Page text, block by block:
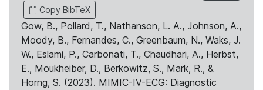
Copy BibTeX
Gow, B., Pollard, T., Nathanson, L. A., Johnson, A.,
Moody, B., Fernandes, C., Greenbaum, N., Waks, J.
W., Eslami, P., Carbonati, T., Chaudhari, A., Herbst,
E., Moukheiber, D., Berkowitz, S., Mark, R., &
Horng, S. (2023). MIMIC-IV-ECG: Diagnostic